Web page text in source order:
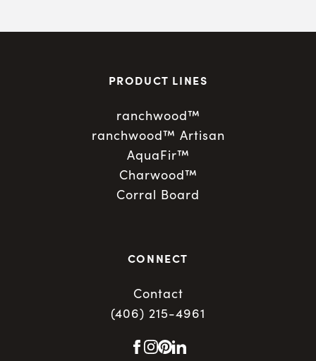
PRODUCT LINES
ranchwood™
ranchwood™ Artisan
AquaFir™
Charwood™
Corral Board
CONNECT
Contact
(406) 215-4961